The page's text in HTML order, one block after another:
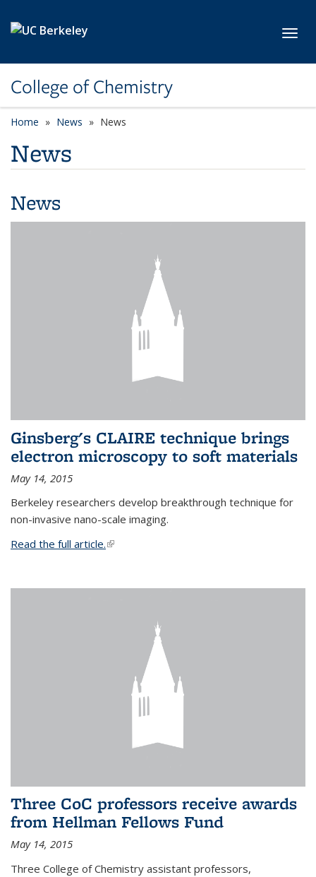
College of Chemistry
Home News News
News
News
Ginsberg's CLAIRE technique brings
electron microscopy to soft materials
May 14, 2015
Berkeley researchers develop breakthrough technique for
non-invasive nano-scale imaging.
Read the full article.(link is external)
Three CoC professors receive awards
from Hellman Fellows Fund
May 14, 2015
Three College of Chemistry assistant professors,